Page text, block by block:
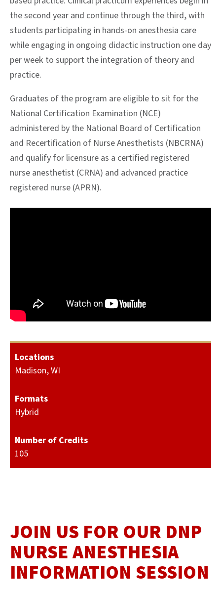
the second year and continue through the third, with
students participating in hands-on anesthesia care
while engaging in ongoing didactic instruction one day
per week to support the integration of theory and
practice.
Graduates of the program are eligible to sit for the
National Certification Examination (NCE)
administered by the National Board of Certification
and Recertification of Nurse Anesthetists (NBCRNA)
and qualify for licensure as a certified registered
nurse anesthetist (CRNA) and advanced practice
registered nurse (APRN).
Locations
Madison, WI
Formats
Hybrid
Number of Credits
105
JOIN US FOR OUR DNP
NURSE ANESTHESIA
INFORMATION SESSION